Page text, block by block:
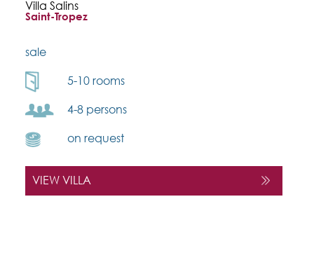
Villa Salins
Saint-Tropez
sale
5-10 rooms
4-8 persons
on request
VIEW VILLA